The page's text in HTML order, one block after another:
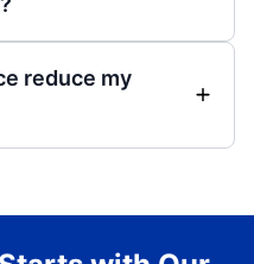
reduce my